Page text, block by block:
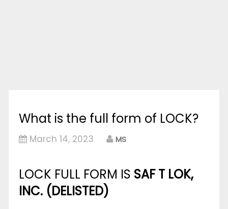
What is the full form of LOCK?
March 14, 2023 MS
LOCK FULL FORM IS SAF T LOK,
INC. (DELISTED)